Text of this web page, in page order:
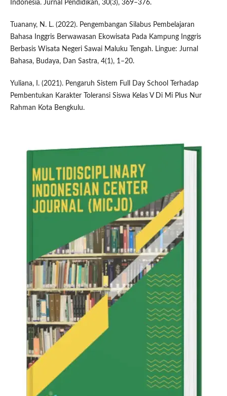
Indonesia. Jurnal Pendidikan, 30(3), 369–376.
Tuanany, N. L. (2022). Pengembangan Silabus Pembelajaran
Bahasa Inggris Berwawasan Ekowisata Pada Kampung Inggris
Berbasis Wisata Negeri Sawai Maluku Tengah. Lingue: Jurnal
Bahasa, Budaya, Dan Sastra, 4(1), 1–20.
Yuliana, I. (2021). Pengaruh Sistem Full Day School Terhadap
Pembentukan Karakter Toleransi Siswa Kelas V Di Mi Plus Nur
Rahman Kota Bengkulu.